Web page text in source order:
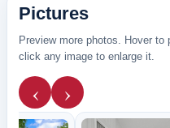
Pictures
Preview more photos. Hover
click any image to enlarge it.
‹ ›